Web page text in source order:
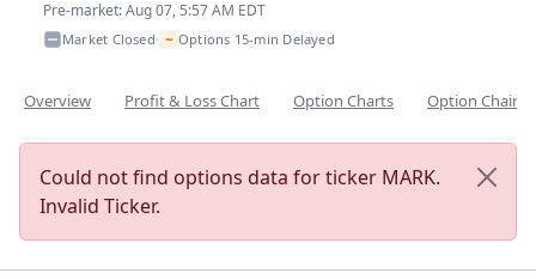
Pre-market: Aug 07, 5:57 AM EDT
Market Closed• ~ Options 15-min Delayed
Overview Profit & Loss Chart Option Charts Option Chain
Could not find options data for ticker MARK.
Invalid Ticker.